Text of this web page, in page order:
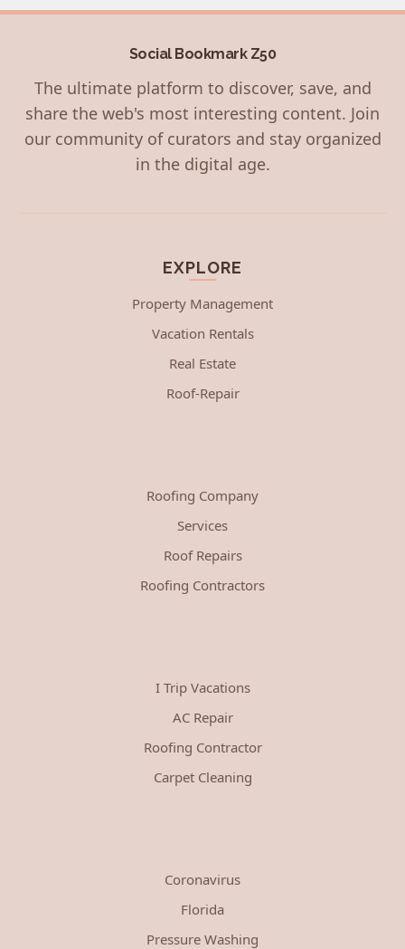
Social Bookmark Z50
The ultimate platform to discover, save, and
share the web's most interesting content. Join
our community of curators and stay organized
in the digital age.
EXPLORE
Property Management
Vacation Rentals
Real Estate
Roof-Repair
Roofing Company
Services
Roof Repairs
Roofing Contractors
I Trip Vacations
AC Repair
Roofing Contractor
Carpet Cleaning
Coronavirus
Florida
Pressure Washing